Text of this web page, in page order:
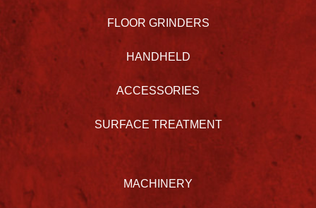
FLOOR GRINDERS
HANDHELD
ACCESSORIES
SURFACE TREATMENT
MACHINERY